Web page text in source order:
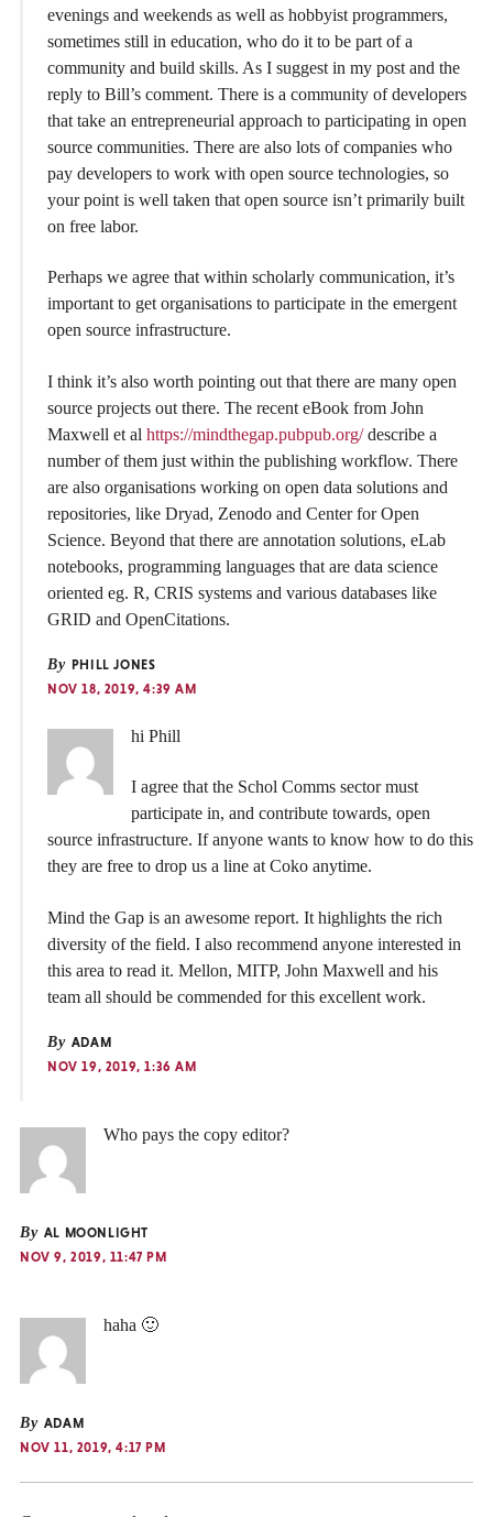
evenings and weekends as well as hobbyist programmers,
sometimes still in education, who do it to be part of a
community and build skills. As I suggest in my post and the
reply to Bill’s comment. There is a community of developers
that take an entrepreneurial approach to participating in open
source communities. There are also lots of companies who
pay developers to work with open source technologies, so
your point is well taken that open source isn’t primarily built
on free labor.
Perhaps we agree that within scholarly communication, it’s
important to get organisations to participate in the emergent
open source infrastructure.
I think it’s also worth pointing out that there are many open
source projects out there. The recent eBook from John
Maxwell et al https://mindthegap.pubpub.org/describe a
number of them just within the publishing workflow. There
are also organisations working on open data solutions and
repositories, like Dryad, Zenodo and Center for Open
Science. Beyond that there are annotation solutions, eLab
notebooks, programming languages that are data science
oriented eg. R, CRIS systems and various databases like
GRID and OpenCitations.
By PHILL JONES
NOV 18, 2019, 4:39 AM
hi Phill
I agree that the Schol Comms sector must
participate in, and contribute towards, open
source infrastructure. If anyone wants to know how to do this
they are free to drop us a line at Coko anytime.
Mind the Gap is an awesome report. It highlights the rich
diversity of the field. I also recommend anyone interested in
this area to read it. Mellon, MITP, John Maxwell and his
team all should be commended for this excellent work.
By ADAM
NOV 19, 2019, 1:36 AM
Who pays the copy editor?
By AL MOONLIGHT
NOV 9, 2019, 11:47 PM
haha 🙂
By ADAM
NOV 11, 2019, 4:17 PM